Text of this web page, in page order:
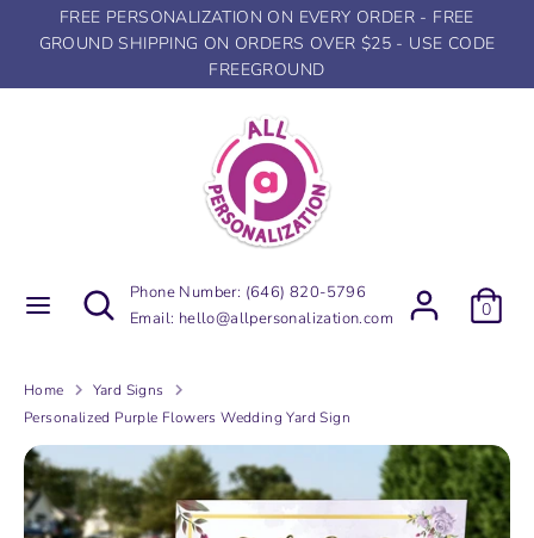
FREE PERSONALIZATION ON EVERY ORDER - FREE
GROUND SHIPPING ON ORDERS OVER $25 - USE CODE
FREEGROUND
Search
Search
our
Phone Number: (646) 820-5796
Email: hello@allpersonalization.com 0
Home
Yard Signs
Personalized Purple Flowers Wedding Yard Sign